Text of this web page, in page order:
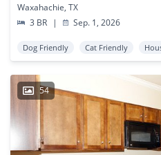
Waxahachie, TX
3 BR
| Sep. 1, 2026
Dog Friendly Cat Friendly
54